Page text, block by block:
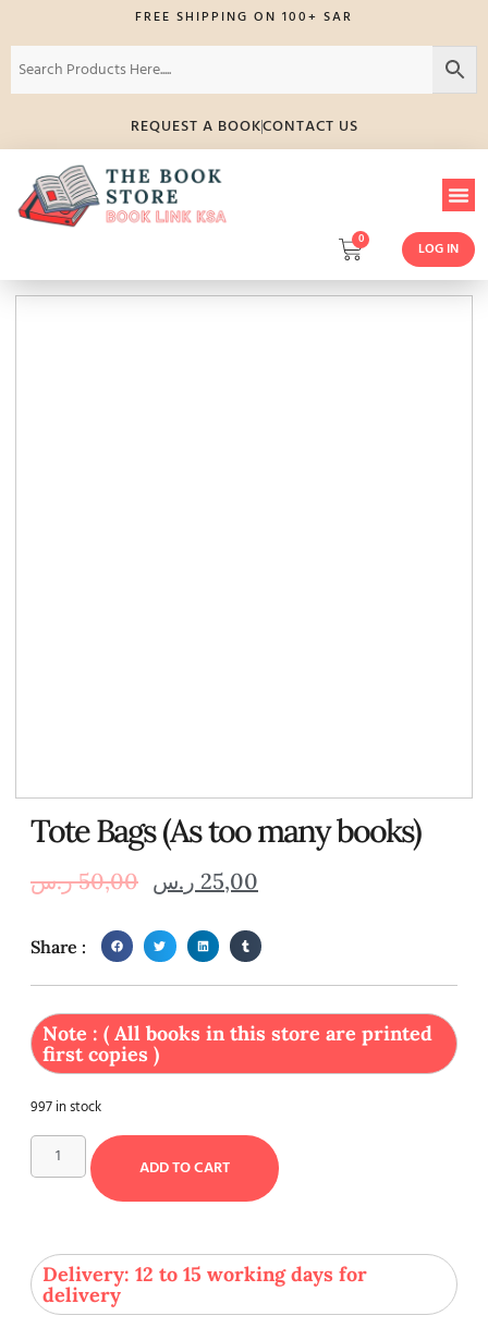
FREE SHIPPING ON 100+ SAR
REQUEST A BOOKCONTACT US
0
LOG IN
Tote Bags (As too many books)
50,00 ر.س 25,00 ر.س
Share :
Note : ( All books in this store are printed
first copies )
997 in stock
ADD TO CART
Delivery: 12 to 15 working days for
delivery